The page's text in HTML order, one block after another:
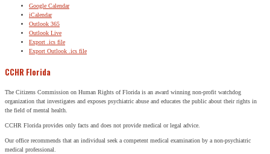
Google Calendar
iCalendar
Outlook 365
Outlook Live
Export .ics file
Export Outlook .ics file
CCHR Florida
The Citizens Commission on Human Rights of Florida is an award winning non-profit watchdog
organization that investigates and exposes psychiatric abuse and educates the public about their rights in
the field of mental health.
CCHR Florida provides only facts and does not provide medical or legal advice.
Our office recommends that an individual seek a competent medical examination by a non-psychiatric
medical professional.